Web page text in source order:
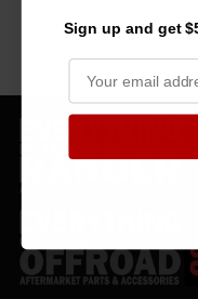
Sign up and get